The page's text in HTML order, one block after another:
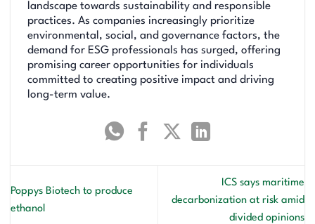
landscape towards sustainability and responsible
practices. As companies increasingly prioritize
environmental, social, and governance factors, the
demand for ESG professionals has surged, offering
promising career opportunities for individuals
committed to creating positive impact and driving
long-term value.
Poppys Biotech to produce
ethanol
ICS says maritime
decarbonization at risk amid
divided opinions